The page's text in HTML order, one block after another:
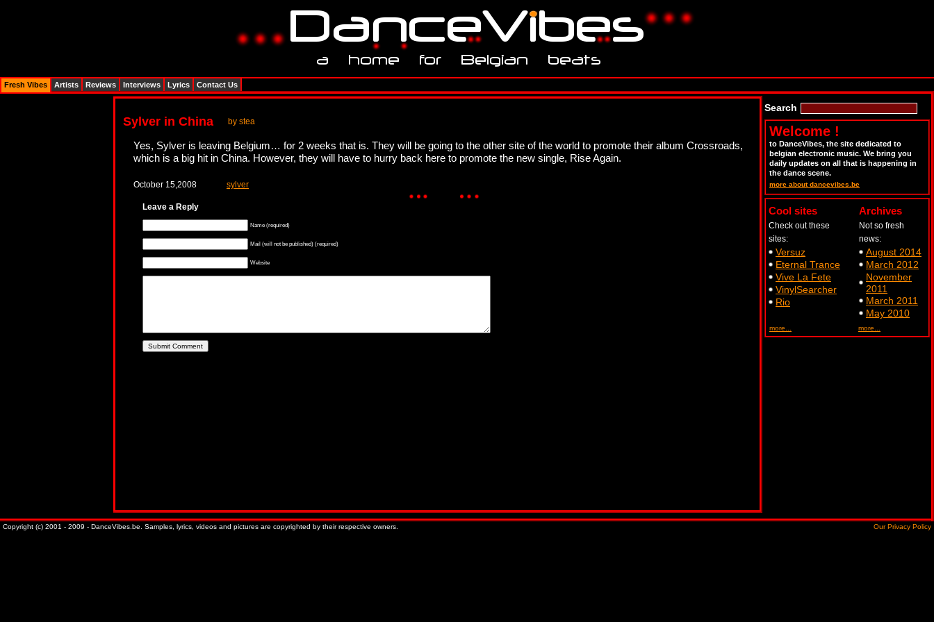
Sylver in China by stea
Yes, Sylver is leaving Belgium… for 2 weeks that is. They will be going to the other site of the world to promote their album Crossroads,
which is a big hit in China. However, they will have to hurry back here to promote the new single, Rise Again.
October 15,2008 sylver
Leave a Reply
Name (required)
Mail (will not be published) (required)
Website
Search
Welcome !
to DanceVibes, the site dedicated to
belgian electronic music. We bring you
daily updates on all that is happening in
the dance scene.
more about dancevibes.be
Cool sites
Check out these
sites:
Versuz
Eternal Trance
Vive La Fete
VinylSearcher
Rio
more...
Archives
Not so fresh
news:
August 2014
March 2012
November
2011
March 2011
May 2010
more...
Fresh Vibes Artists Reviews Interviews Lyrics Contact Us
Copyright (c) 2001 - 2009 - DanceVibes.be. Samples, lyrics, videos and pictures are copyrighted by their respective owners. Our Privacy Policy